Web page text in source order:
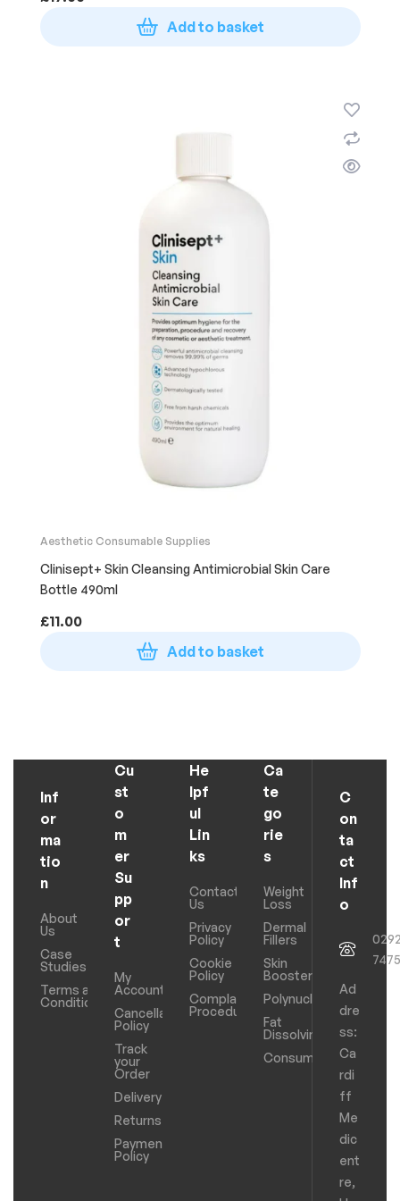
Add to basket
Aesthetic Consumable Supplies
Clinisept+ Skin Cleansing Antimicrobial Skin Care
Bottle 490ml
£11.00
Add to basket
Inf
or
ma
tio
n
About
Us
Case
Studies
Terms and
Conditions
Cu
st
o
m
er
Su
pp
or
t
My
Account
Cancellation
Policy
Track
your
Order
Delivery
Returns
Payments
Policy
He
lpf
ul
Lin
ks
Contact
Us
Privacy
Policy
Cookie
Policy
Complaints
Procedure
Ca
te
go
rie
s
Weight
Loss
Dermal
Fillers
Skin
Boosters
Polynucleotides
Fat
Dissolving
Consumables
C
on
ta
ct
Inf
o
Ad
dre
ss:
Ca
rdi
ff
Me
dic
ent
re,